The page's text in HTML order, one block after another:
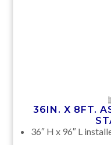
36IN. X 8FT.
36″ H x 96″ L